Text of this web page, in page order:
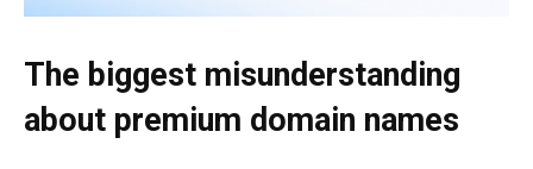
The biggest misunderstanding
about premium domain names